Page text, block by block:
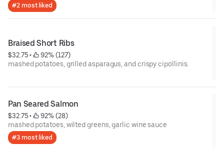
#2 most liked
Braised Short Ribs
$32.75 •
92% (127)
mashed potatoes, grilled asparagus, and crispy cipollinis.
Pan Seared Salmon
$32.75 •
92% (28)
mashed potatoes, wilted greens, garlic wine sauce
#3 most liked